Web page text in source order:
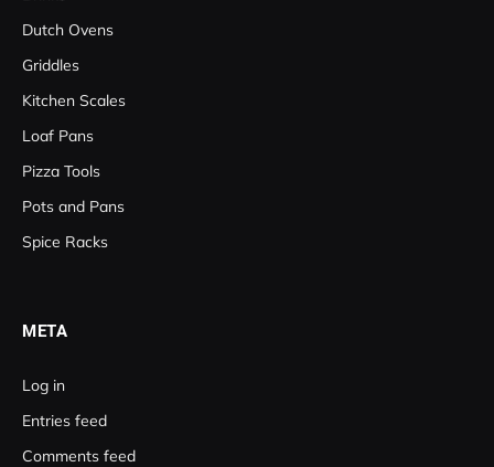
Dutch Ovens
Griddles
Kitchen Scales
Loaf Pans
Pizza Tools
Pots and Pans
Spice Racks
META
Log in
Entries feed
Comments feed